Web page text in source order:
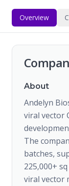
Overview
About
Andelyn
viral vector
The
batches,
225,000+
viral vector